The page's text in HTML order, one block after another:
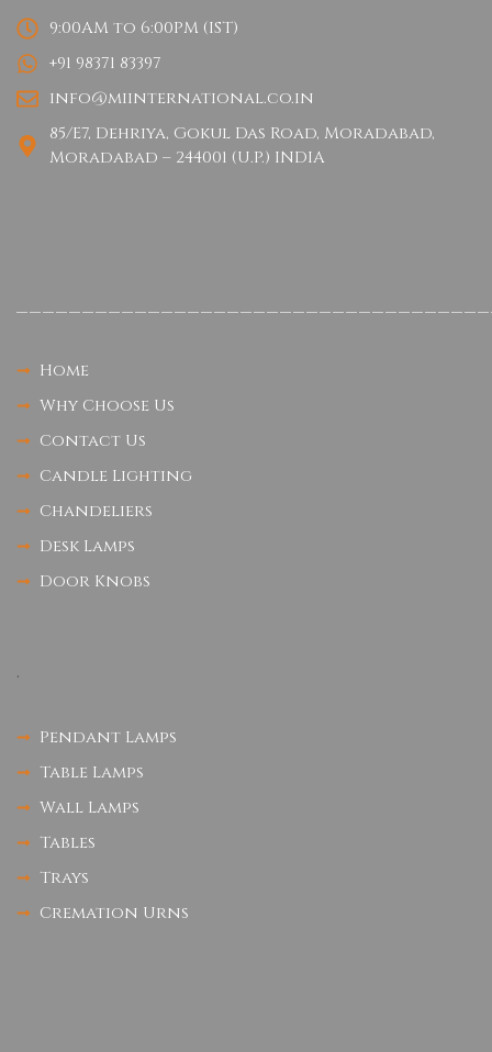
9:00AM to 6:00PM (IST)
+91 98371 83397
info@miinternational.co.in
85/E7, Dehriya, Gokul Das Road, Moradabad,
Moradabad – 244001 (U.P.) INDIA
Home
Why Choose Us
Contact Us
Candle Lighting
Chandeliers
Desk Lamps
Door Knobs
.
Pendant Lamps
Table Lamps
Wall Lamps
Tables
Trays
Cremation Urns